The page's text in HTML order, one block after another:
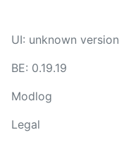
UI: unknown version
BE: 0.19.19
Modlog
Legal